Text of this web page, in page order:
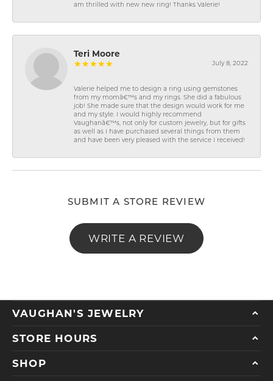
am thrilled with new new ring! Thanks Valerie!
Teri Moore
July 8, 2022
Valerie helped me to design a ring using gemstones
from my momâ€™s and my rings. She did a fabulous
job! She made sure that the design would work for me
and my style. I would highly recommend
Vaughanâ€™s, not only for custom jewelry, but for gifts
as well as I have purchased several things from them
and have been very pleased with the service I received!
SUBMIT A STORE REVIEW
WRITE A REVIEW
VAUGHAN'S JEWELRY
STORE HOURS
SHOP